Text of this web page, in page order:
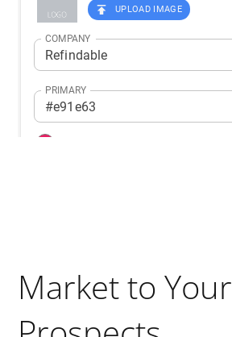
Market to Your